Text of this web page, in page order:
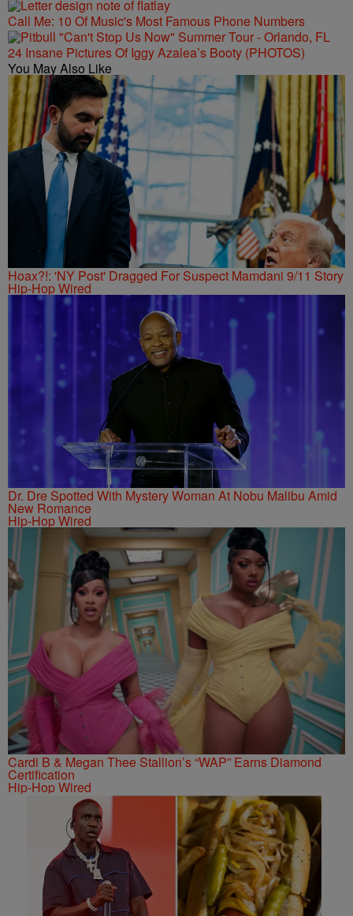
Call Me: 10 Of Music's Most Famous Phone Numbers
24 Insane Pictures Of Iggy Azalea’s Booty (PHOTOS)
You May Also Like
Hoax?!: 'NY Post' Dragged For Suspect Mamdani 9/11 Story
Hip-Hop Wired
Dr. Dre Spotted With Mystery Woman At Nobu Malibu Amid
New Romance
Hip-Hop Wired
Cardi B & Megan Thee Stallion’s “WAP” Earns Diamond
Certification
Hip-Hop Wired